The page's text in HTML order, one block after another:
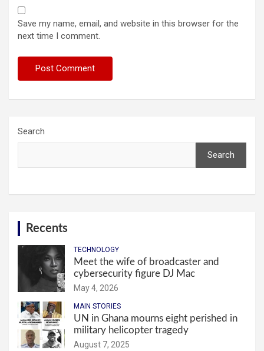
Save my name, email, and website in this browser for the
next time I comment.
Search
Search
Recents
TECHNOLOGY
Meet the wife of broadcaster and
cybersecurity figure DJ Mac
May 4, 2026
MAIN STORIES
UN in Ghana mourns eight perished in
military helicopter tragedy
August 7, 2025